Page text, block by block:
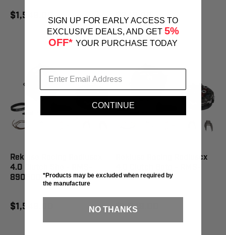
$1,549.00 $949.00
Rekluse Racing Radiuscx
4.0 Clutch She - RMS-
8908008
$1,549.00
Rekluse Racing Radiuscx
8902122
$1,549.00
SIGN UP FOR EARLY ACCESS TO
EXCLUSIVE DEALS, AND GET 5%
OFF* YOUR PURCHASE TODAY
CONTINUE
*Products may be excluded when required by
the manufacture
NO THANKS